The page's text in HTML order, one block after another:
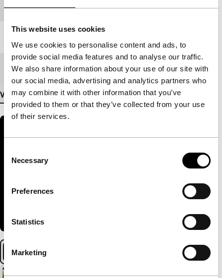
This website uses cookies
We use cookies to personalise content and ads, to
provide social media features and to analyse our traffic.
We also share information about your use of our site with
our social media, advertising and analytics partners who
may combine it with other information that you’ve
provided to them or that they’ve collected from your use
of their services.
Selection
Necessary
Preferences
Statistics
Marketing
Festival edition IFFR 2016
Medium/Format DCP
View more details